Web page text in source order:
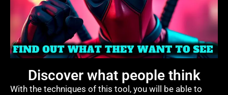
Discover what people think
With the techniques of this tool, you will be able to